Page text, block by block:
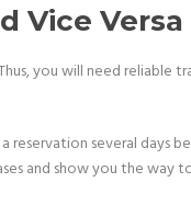
Vice Versa
you will need
reservation several
and show you the way